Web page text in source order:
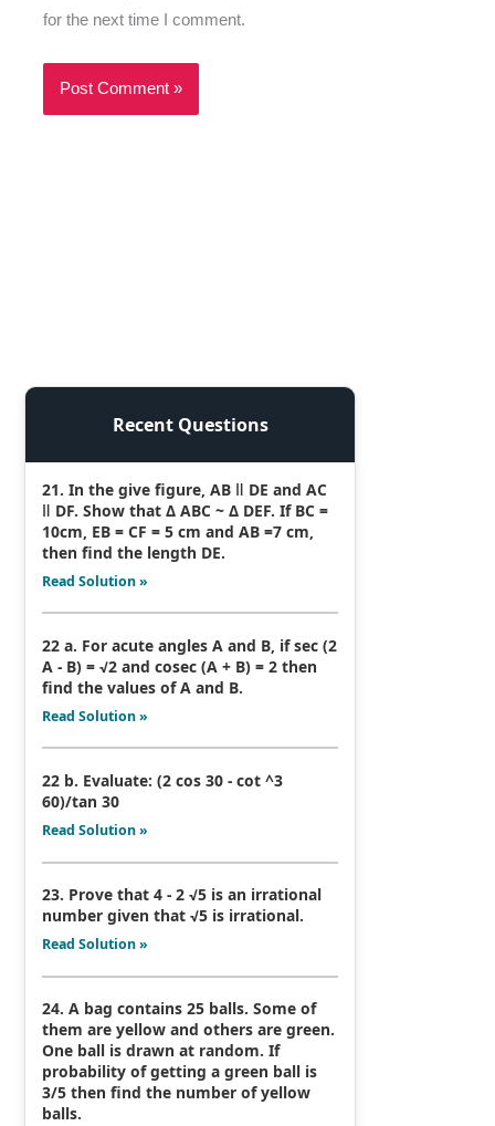
for the next time I comment.
Recent Questions
21. In the give figure, AB ǁ DE and AC
ǁ DF. Show that Δ ABC ~ Δ DEF. If BC =
10cm, EB = CF = 5 cm and AB =7 cm,
then find the length DE.
Read Solution »
22 a. For acute angles A and B, if sec (2
A - B) = √2 and cosec (A + B) = 2 then
find the values of A and B.
Read Solution »
22 b. Evaluate: (2 cos 30 - cot ^3
60)/tan 30
Read Solution »
23. Prove that 4 - 2 √5 is an irrational
number given that √5 is irrational.
Read Solution »
24. A bag contains 25 balls. Some of
them are yellow and others are green.
One ball is drawn at random. If
probability of getting a green ball is
3/5 then find the number of yellow
balls.